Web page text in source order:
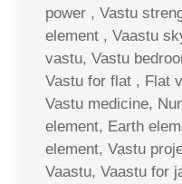
power , Vastu
element , Vaastu
vastu, Vastu
Vastu for flat , Flat
Vastu medicine,
element, Earth
element, Vastu
Vaastu, Vaastu for